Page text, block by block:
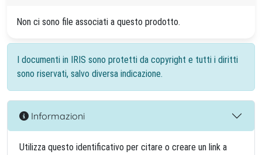
Non ci sono file associati a questo prodotto.
I documenti in IRIS sono protetti da copyright e tutti i diritti
sono riservati, salvo diversa indicazione.
Informazioni
Utilizza questo identificativo per citare o creare un link a